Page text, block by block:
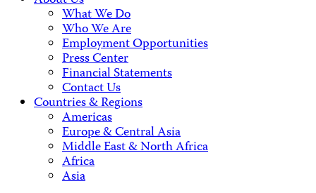
What We Do
Who We Are
Employment Opportunities
Press Center
Financial Statements
Contact Us
Countries & Regions
Americas
Europe & Central Asia
Middle East & North Africa
Africa
Asia